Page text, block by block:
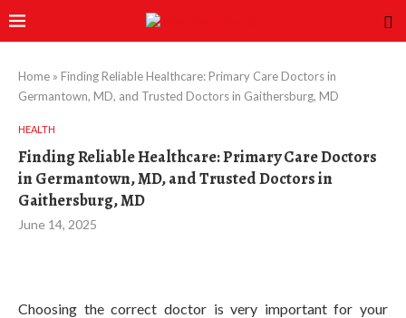
Home » Finding Reliable Healthcare: Primary Care Doctors in
Germantown, MD, and Trusted Doctors in Gaithersburg, MD
HEALTH
Finding Reliable Healthcare: Primary Care Doctors
in Germantown, MD, and Trusted Doctors in
Gaithersburg, MD
June 14, 2025
Choosing the correct doctor is very important for your